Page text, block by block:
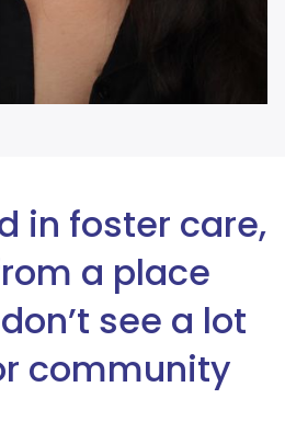
in foster care,
a place
see a lot
community